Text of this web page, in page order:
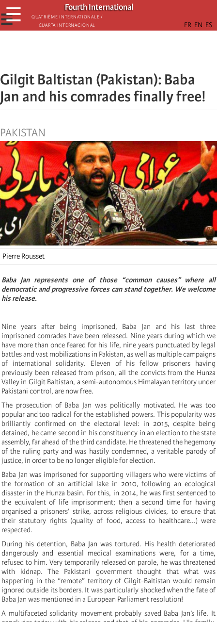
Skip
to
main
Fourth International
Quatrième internationale /
Cuarta Internacional
☰
☰
Gilgit Baltistan (Pakistan): Baba
Jan and his comrades finally free!
PAKISTAN
Pierre Rousset
Baba Jan represents one of those “common causes” where all
democratic and progressive forces can stand together. We welcome
his release.
Nine years after being imprisoned, Baba Jan and his last three
imprisoned comrades have been released. Nine years during which we
have more than once feared for his life, nine years punctuated by legal
battles and vast mobilizations in Pakistan, as well as multiple campaigns
of international solidarity. Eleven of his fellow prisoners having
previously been released from prison, all the convicts from the Hunza
Valley in Gilgit Baltistan, a semi-autonomous Himalayan territory under
Pakistani control, are now free.
The prosecution of Baba Jan was politically motivated. He was too
popular and too radical for the established powers. This popularity was
brilliantly confirmed on the electoral level: in 2015, despite being
detained, he came second in his constituency in an election to the state
assembly, far ahead of the third candidate. He threatened the hegemony
of the ruling party and was hastily condemned, a veritable parody of
justice, in order to be no longer eligible for election.
Baba Jan was imprisoned for supporting villagers who were victims of
the formation of an artificial lake in 2010, following an ecological
disaster in the Hunza basin. For this, in 2014, he was first sentenced to
the equivalent of life imprisonment; then a second time for having
organised a prisoners’ strike, across religious divides, to ensure that
their statutory rights (quality of food, access to healthcare...) were
respected.
During his detention, Baba Jan was tortured. His health deteriorated
dangerously and essential medical examinations were, for a time,
refused to him. Very temporarily released on parole, he was threatened
with kidnap. The Pakistani government thought that what was
happening in the “remote” territory of Gilgit-Baltistan would remain
ignored outside its borders. It was particularly shocked when the fate of
Baba Jan was mentioned in a European Parliament resolution!
A multifaceted solidarity movement probably saved Baba Jan’s life. It